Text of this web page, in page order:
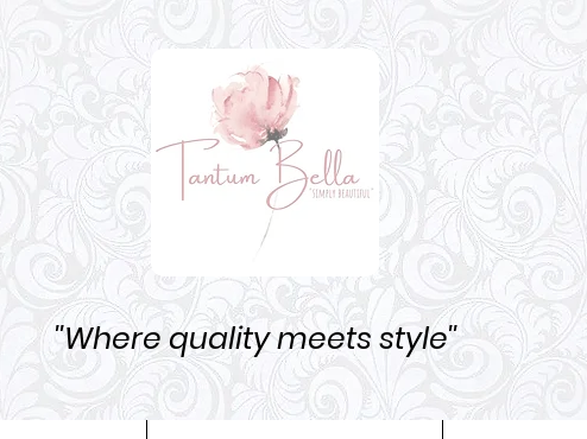
''Where quality meets style''